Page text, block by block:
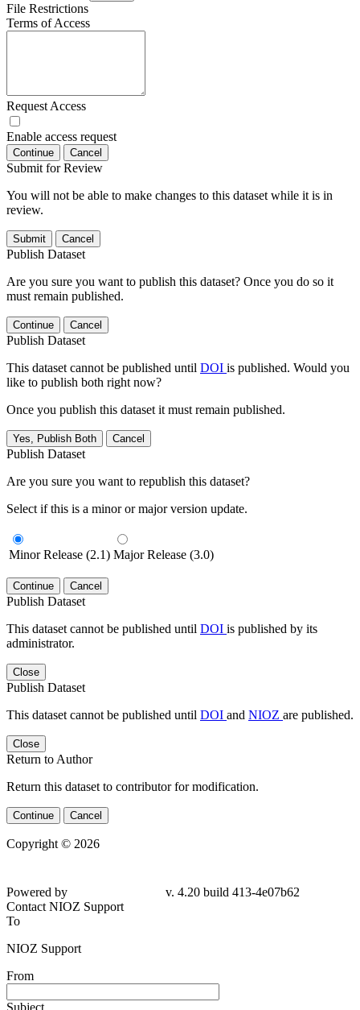
File Restrictions
Terms of Access
Request Access
Enable access request
Continue Cancel
Submit for Review
You will not be able to make changes to this dataset while it is in
review.
Submit Cancel
Publish Dataset
Are you sure you want to publish this dataset? Once you do so it
must remain published.
Continue Cancel
Publish Dataset
This dataset cannot be published until DOI is published. Would you
like to publish both right now?
Once you publish this dataset it must remain published.
Yes, Publish Both Cancel
Publish Dataset
Are you sure you want to republish this dataset?
Select if this is a minor or major version update.
Minor Release (2.1) Major Release (3.0)
Continue Cancel
Publish Dataset
This dataset cannot be published until DOI is published by its
administrator.
Close
Publish Dataset
This dataset cannot be published until DOI and NIOZ are published.
Close
Return to Author
Return this dataset to contributor for modification.
Continue Cancel
Copyright © 2026
Powered by
v. 4.20 build 413-4e07b62
Contact NIOZ Support
To
NIOZ Support
From
Subject